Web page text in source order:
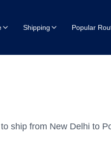
Shipping Popular
ship from New Delhi to